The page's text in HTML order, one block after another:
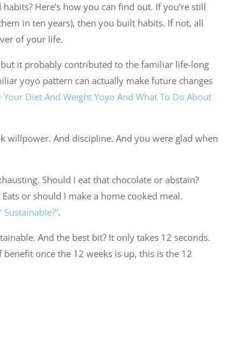
Here’s how you can find out. If you’re still
in ten years), then you built habits. If not, all
of your life.
it probably contributed to the familiar life-long
yoyo pattern can actually make future changes
Your Diet And Weight Yoyo And What To Do About
willpower. And discipline. And you were glad when
Should I eat that chocolate or abstain?
or should I make a home cooked meal.
.
And the best bit? It only takes 12 seconds.
once the 12 weeks is up, this is the 12